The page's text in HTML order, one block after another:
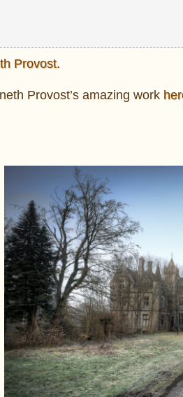
Provost.
Provost’s amazing work